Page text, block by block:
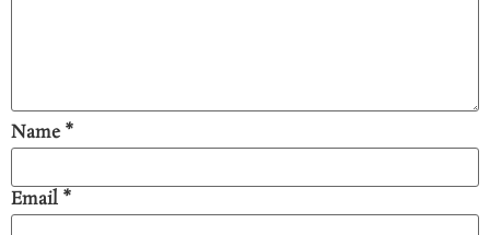
Name*
Email *